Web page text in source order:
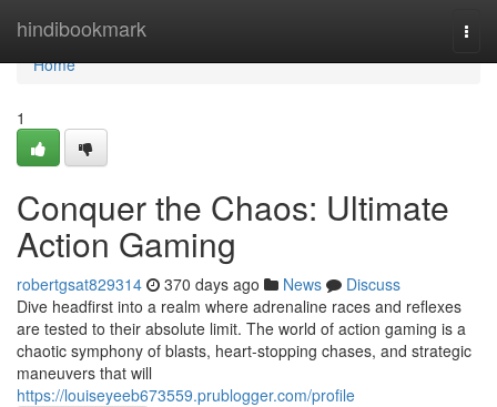
hindibookmark
Home
Home
1
Conquer the Chaos: Ultimate
Action Gaming
robertgsat829314 370 days ago News
Discuss
Dive headfirst into a realm where adrenaline races and reflexes
are tested to their absolute limit. The world of action gaming is a
chaotic symphony of blasts, heart-stopping chases, and strategic
maneuvers that will
https://louiseyeeb673559.prublogger.com/profile